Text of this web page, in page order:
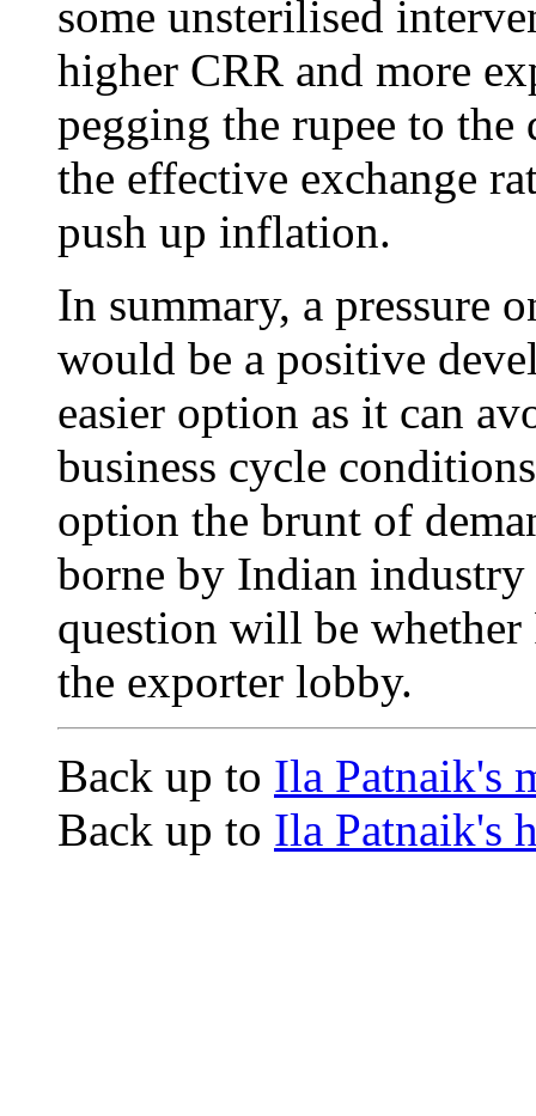
some unsterilised
higher CRR and more
pegging the rupee to
the effective exchange
push up inflation.
In summary, a pressure
would be a positive
easier option as it can
business cycle
option the brunt of
borne by Indian
question will be whether
the exporter lobby.
Back up to Ila Patnaik's
Back up to Ila Patnaik's